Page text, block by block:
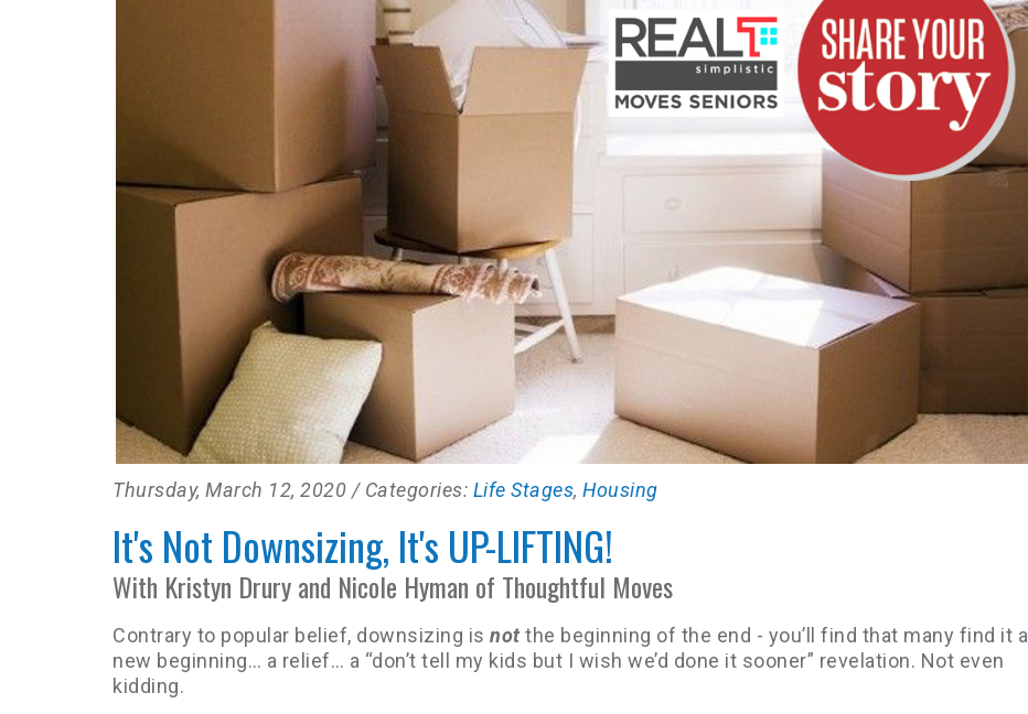
Thursday, March 12, 2020 / Categories: Life Stages, Housing
It's Not Downsizing, It's UP-LIFTING!
With Kristyn Drury and Nicole Hyman of Thoughtful Moves
Contrary to popular belief, downsizing is not the beginning of the end - you’ll find that many find it a
new beginning… a relief… a “don’t tell my kids but I wish we’d done it sooner” revelation. Not even
kidding.